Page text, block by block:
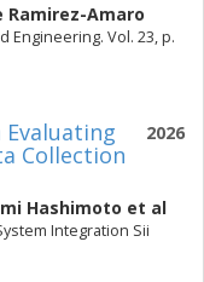
Ramirez-Amaro
Engineering. Vol. 23, p.
2026
Evaluating
Collection
Hashimoto et al
Integration Sii